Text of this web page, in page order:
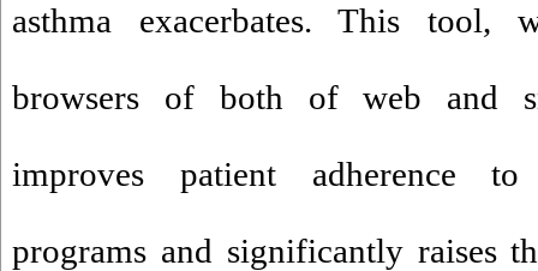
asthma exacerbates. This tool,
browsers of both of web and
improves patient adherence to
programs and significantly raises